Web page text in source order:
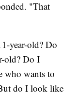
"That
year-old? Do
old? Do I
who wants to
do I look like